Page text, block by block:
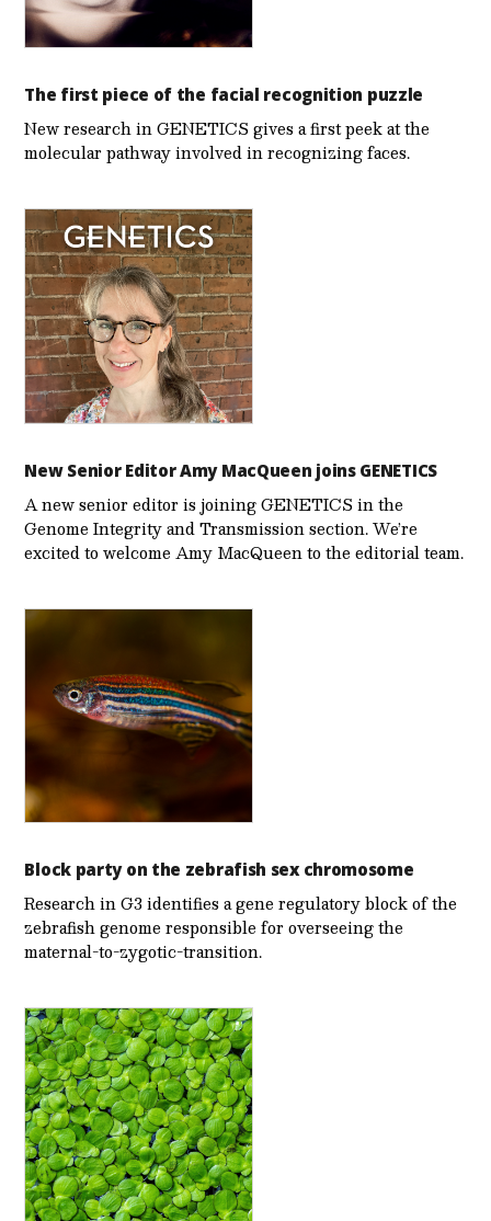
The first piece of the facial recognition puzzle
New research in GENETICS gives a first peek at the
molecular pathway involved in recognizing faces.
New Senior Editor Amy MacQueen joins GENETICS
A new senior editor is joining GENETICS in the
Genome Integrity and Transmission section. We’re
excited to welcome Amy MacQueen to the editorial team.
Block party on the zebrafish sex chromosome
Research in G3 identifies a gene regulatory block of the
zebrafish genome responsible for overseeing the
maternal-to-zygotic-transition.